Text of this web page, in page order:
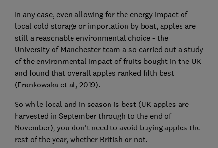
In any case, even allowing for the energy impact of
local cold storage or importation by boat, apples are
still a reasonable environmental choice - the
University of Manchester team also carried out a study
of the environmental impact of fruits bought in the UK
and found that overall apples ranked fifth best
(Frankowska et al, 2019).
So while local and in season is best (UK apples are
harvested in September through to the end of
November), you don't need to avoid buying apples the
rest of the year, whether British or not.